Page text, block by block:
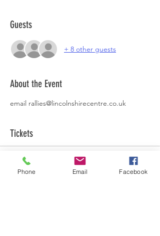
Guests
+ 8 other guests
About the Event
email rallies@lincolnshirecentre.co.uk
Tickets
Sale ended
Phone Email Facebook